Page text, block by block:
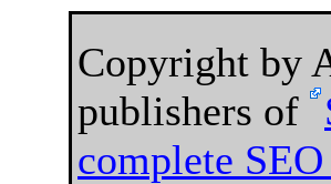
Copyright by
publishers of
complete